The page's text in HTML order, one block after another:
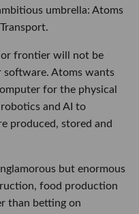
umbrella: Atoms
frontier will not be
software. Atoms wants
for the physical
and AI to
produced, stored and
but enormous
food production
than betting on